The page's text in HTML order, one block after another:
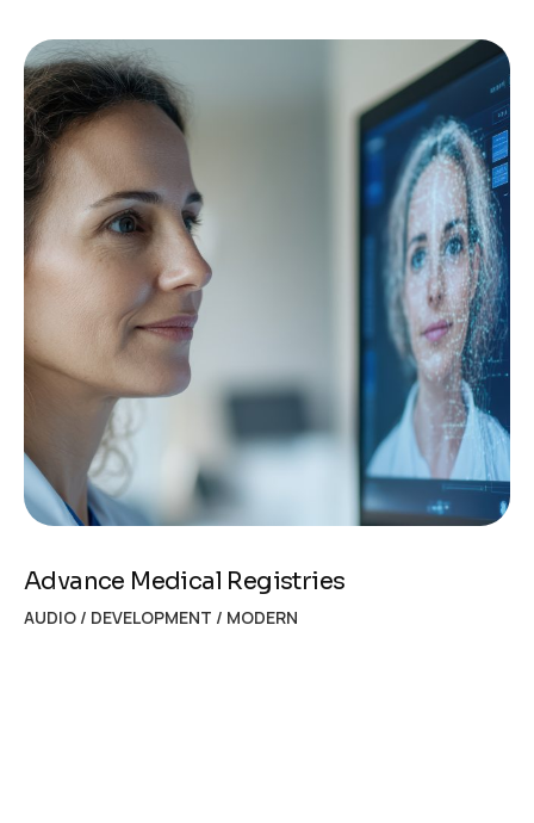
Advance Medical Registries
AUDIO / DEVELOPMENT / MODERN